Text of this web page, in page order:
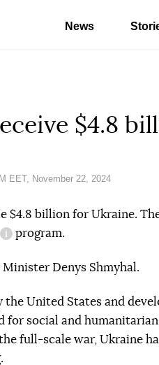
News
$4.8
EET, November 22, 2024
$4.8 billion for Ukraine.
information reference
program.
Minister Denys Shmyhal.
the United States and
for social and
full-scale war, Ukraine